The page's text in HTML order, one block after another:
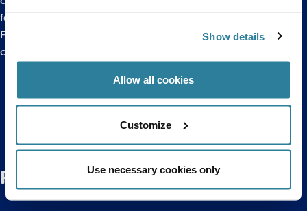
Show details
Allow all cookies
Customize
Use necessary cookies only
feed Brussels sprouts to a selection of fishy inhabitants!
For more information about
Merry Fishmas please click here
or call us on 0117 929 8929.
Back to top
Related Posts